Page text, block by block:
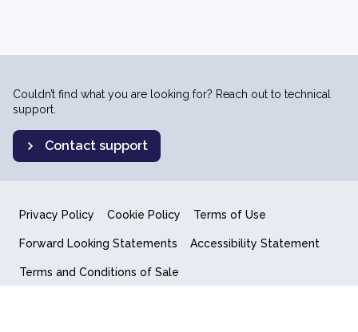
Couldn’t find what you are looking for? Reach out to technical
support.
Contact support
Privacy Policy Cookie Policy Terms of Use
Forward Looking Statements Accessibility Statement
Terms and Conditions of Sale